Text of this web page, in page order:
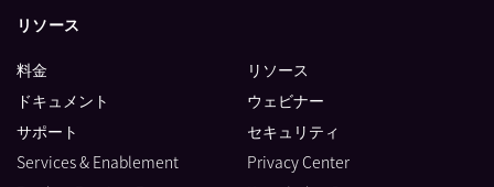
リソース
料金
ドキュメント
サポート
Services & Enablement
リソース
ウェビナー
セキュリティ
Privacy Center